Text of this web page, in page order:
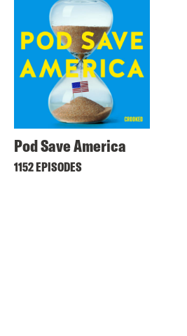
Pod Save America
1152 EPISODES